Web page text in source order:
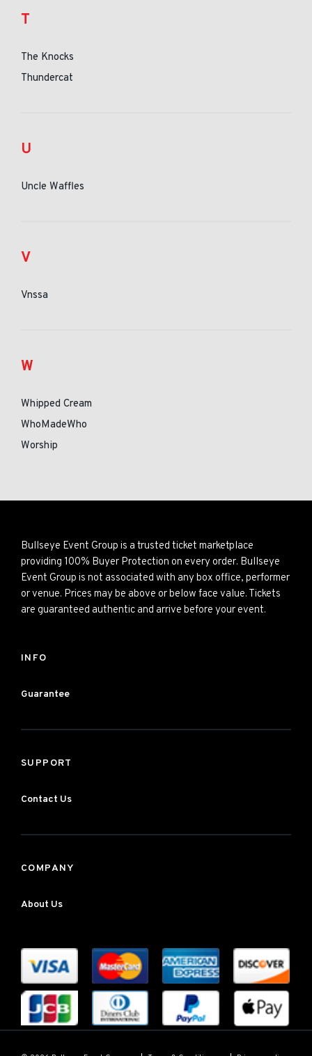
T
The Knocks
Thundercat
U
Uncle Waffles
V
Vnssa
W
Whipped Cream
WhoMadeWho
Worship
Bullseye Event Group is a trusted ticket marketplace
providing 100% Buyer Protection on every order. Bullseye
Event Group is not associated with any box office, performer
or venue. Prices may be above or below face value. Tickets
are guaranteed authentic and arrive before your event.
INFO
Guarantee
SUPPORT
Contact Us
COMPANY
About Us